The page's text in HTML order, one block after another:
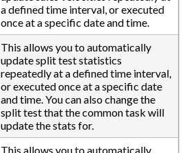
a defined time interval, or executed
once at a specific date and time.
This allows you to automatically
update split test statistics
repeatedly at a defined time interval,
or executed once at a specific date
and time. You can also change the
split test that the common task will
update the stats for.
This allows you to automatically